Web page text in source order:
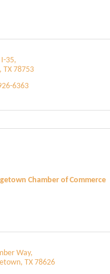
35
TX 78753
6363
Chamber of Commerce
Way
TX 78626